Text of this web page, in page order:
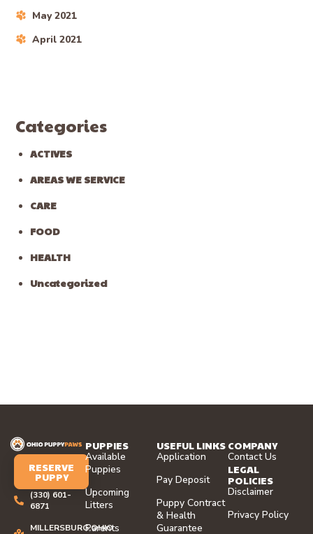
May 2021
April 2021
Categories
ACTIVES
AREAS WE SERVICE
CARE
FOOD
HEALTH
Uncategorized
RESERVE
PUPPY
(330) 601-
6871
MILLERSBURG,OHIO
PUPPIES
Available
Puppies
Upcoming
Litters
Parents
USEFUL LINKS
Application
Pay Deposit
Puppy Contract
& Health
Guarantee
COMPANY
Contact Us
LEGAL
POLICIES
Disclaimer
Privacy Policy